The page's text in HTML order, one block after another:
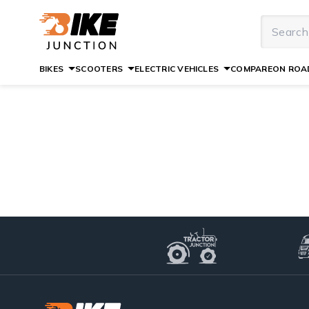
BIKES SCOOTERS ELECTRIC VEHICLES COMPAREON